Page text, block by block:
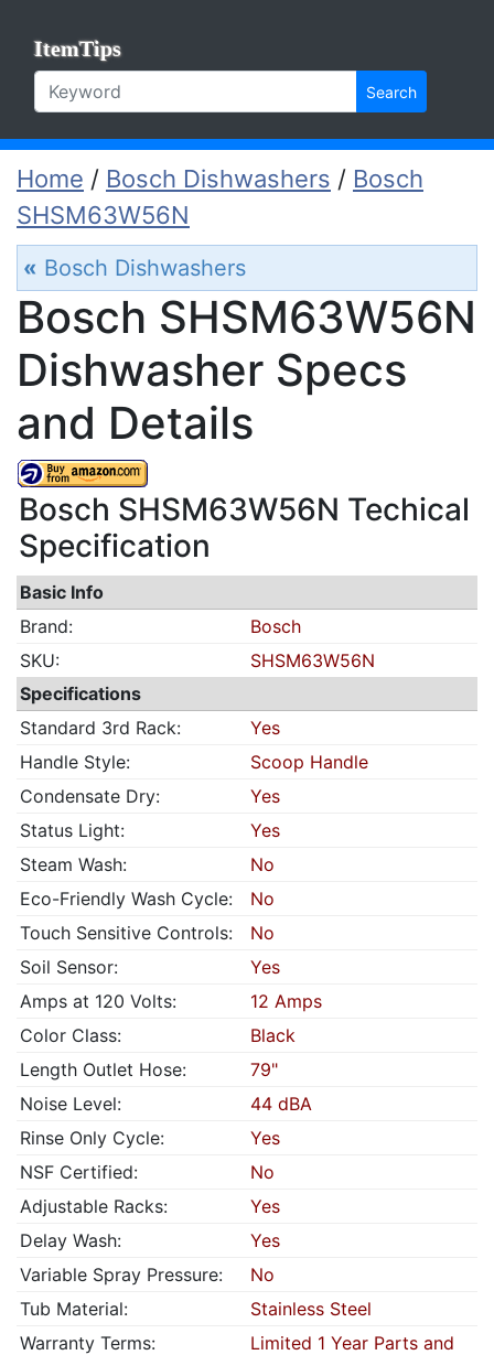
ItemTips
Search
Home / Bosch Dishwashers / Bosch
SHSM63W56N
« Bosch Dishwashers
Bosch SHSM63W56N
Dishwasher Specs
and Details
Bosch SHSM63W56N Techical
Specification
Basic Info
Brand:
Bosch
SKU:
SHSM63W56N
Specifications
Standard 3rd Rack:
Yes
Handle Style:
Scoop Handle
Condensate Dry:
Yes
Status Light:
Yes
Steam Wash:
No
Eco-Friendly Wash Cycle:
No
Touch Sensitive Controls:
No
Soil Sensor:
Yes
Amps at 120 Volts:
12 Amps
Color Class:
Black
Length Outlet Hose:
79"
Noise Level:
44 dBA
Rinse Only Cycle:
Yes
NSF Certified:
No
Adjustable Racks:
Yes
Delay Wash:
Yes
Variable Spray Pressure:
No
Tub Material:
Stainless Steel
Warranty Terms:
Limited 1 Year Parts and